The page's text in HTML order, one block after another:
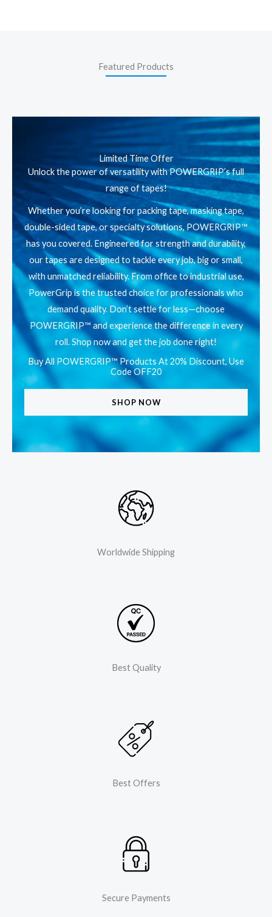
Featured Products
Limited Time Offer
Unlock the power of versatility with POWERGRIP’s full
range of tapes!
Whether you’re looking for packing tape, masking tape,
double-sided tape, or specialty solutions, POWERGRIP™
has you covered. Engineered for strength and durability,
our tapes are designed to tackle every job, big or small,
with unmatched reliability. From office to industrial use,
PowerGrip is the trusted choice for professionals who
demand quality. Don’t settle for less—choose
POWERGRIP™ and experience the difference in every
roll. Shop now and get the job done right!
Buy All POWERGRIP™ Products At 20% Discount, Use
Code OFF20
SHOP NOW
Worldwide Shipping
Best Quality
Best Offers
Secure Payments